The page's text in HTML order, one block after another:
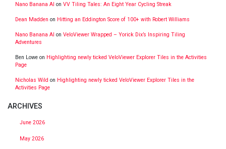
Nano Banana AI on VV Tiling Tales: An Eight Year Cycling Streak
Dean Madden on Hitting an Eddington Score of 100+ with Robert Williams
Nano Banana AI on VeloViewer Wrapped – Yorick Dix’s Inspiring Tiling
Adventures
Ben Lowe on Highlighting newly ticked VeloViewer Explorer Tiles in the Activities
Page
Nicholas Wild on Highlighting newly ticked VeloViewer Explorer Tiles in the
Activities Page
ARCHIVES
June 2026
May 2026